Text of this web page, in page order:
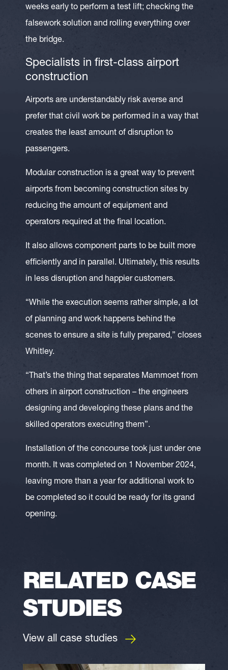
weeks early to perform a test lift; checking the
falsework solution and rolling everything over
the bridge.
Specialists in first-class airport
construction
Airports are understandably risk averse and
prefer that civil work be performed in a way that
creates the least amount of disruption to
passengers.
Modular construction is a great way to prevent
airports from becoming construction sites by
reducing the amount of equipment and
operators required at the final location.
It also allows component parts to be built more
efficiently and in parallel. Ultimately, this results
in less disruption and happier customers.
“While the execution seems rather simple, a lot
of planning and work happens behind the
scenes to ensure a site is fully prepared,” closes
Whitley.
“That’s the thing that separates Mammoet from
others in airport construction – the engineers
designing and developing these plans and the
skilled operators executing them”.
Installation of the concourse took just under one
month. It was completed on 1 November 2024,
leaving more than a year for additional work to
be completed so it could be ready for its grand
opening.
RELATED CASE
STUDIES
View all case studies